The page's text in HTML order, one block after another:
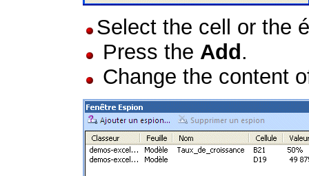
Select the cell or the
Press the Add.
Change the content